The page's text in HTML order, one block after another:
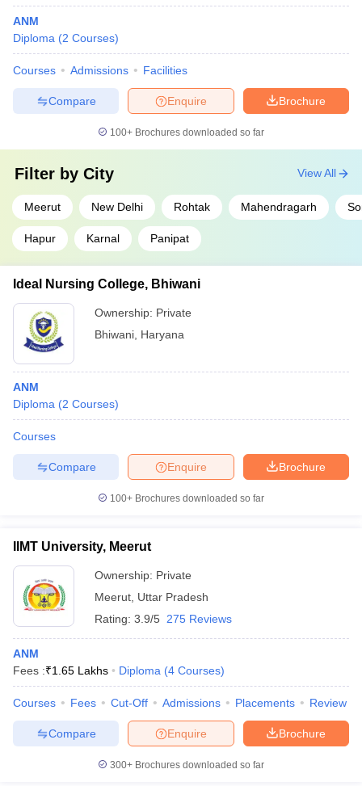
ANM
Diploma (2 Courses)
Courses Admissions Facilities
Brochure
Enquire
Compare
100+ Brochures downloaded so far
Filter by City
Meerut New Delhi Rohtak Mahendragarh
Hapur Karnal Panipat
View All
Ideal Nursing College, Bhiwani
Ownership: Private
Bhiwani Haryana
ANM
Diploma (2 Courses)
Courses
Brochure
Enquire
Compare
100+ Brochures downloaded so far
IIMT University, Meerut
Ownership: Private
Meerut Uttar Pradesh
Rating: 3.9/5 275 Reviews
ANM
Fees :₹1.65 Lakhs Diploma (4 Courses)
Courses Fees Cut-Off Admissions Placements Review
Brochure
Enquire
Compare
300+ Brochures downloaded so far